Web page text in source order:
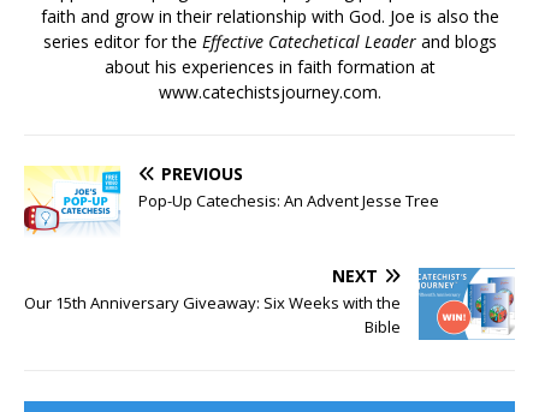
faith and grow in their relationship with God. Joe is also the
series editor for the Effective Catechetical Leaderand blogs
about his experiences in faith formation at
www.catechistsjourney.com.
PREVIOUS
Pop-Up Catechesis: An Advent Jesse Tree
NEXT
Our 15th Anniversary Giveaway: Six Weeks with the
Bible